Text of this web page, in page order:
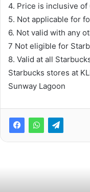
4. Price is inclusive of
5. Not applicable for
6. Not valid with any
7 Not eligible for
8. Valid at all
Starbucks stores at
Sunway Lagoon